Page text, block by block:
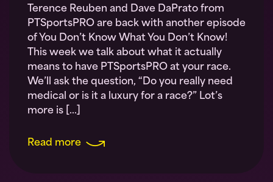
Terence Reuben and Dave DaPrato from
PTSportsPRO are back with another episode
of You Don’t Know What You Don’t Know!
This week we talk about what it actually
means to have PTSportsPRO at your race.
We’ll ask the question, “Do you really need
medical or is it a luxury for a race?” Lot’s
more is […]
Read more